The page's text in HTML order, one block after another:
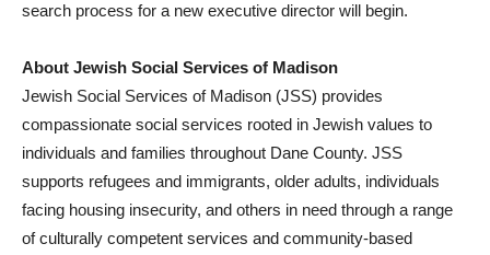
search process for a new executive director will begin.
About Jewish Social Services of Madison
Jewish Social Services of Madison (JSS) provides
compassionate social services rooted in Jewish values to
individuals and families throughout Dane County. JSS
supports refugees and immigrants, older adults, individuals
facing housing insecurity, and others in need through a range
of culturally competent services and community-based